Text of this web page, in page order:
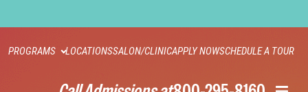
PROGRAMS LOCATIONSSALON/CLINICAPPLY NOWSCHEDULE A TOUR